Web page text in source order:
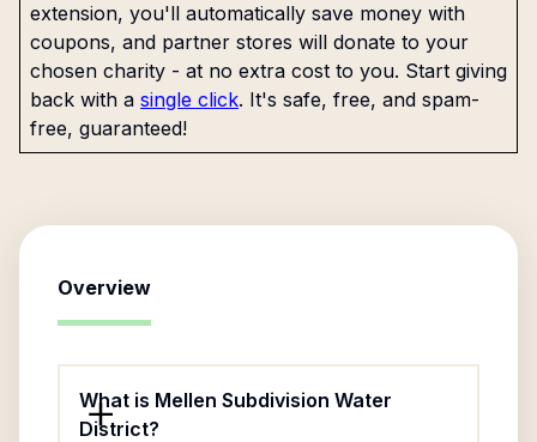
extension, you'll automatically save money with
coupons, and partner stores will donate to your
chosen charity - at no extra cost to you. Start giving
back with a single click. It's safe, free, and spam-
free, guaranteed!
Overview
What is Mellen Subdivision Water
District?